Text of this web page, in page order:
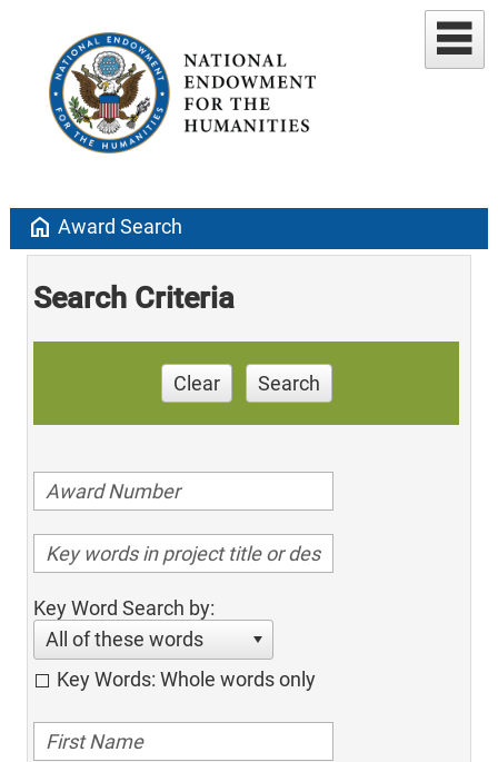
home Award Search
Search Criteria
Clear Search
Key Word Search by:
All of these words
Key Words: Whole words only